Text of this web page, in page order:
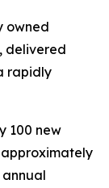
owned
delivered
rapidly
100 new